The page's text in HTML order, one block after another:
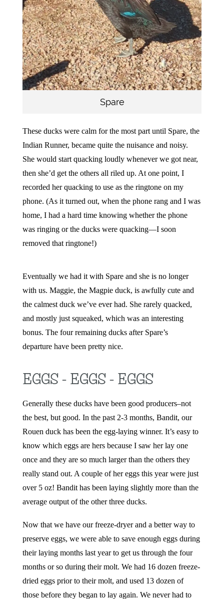
Spare
These ducks were calm for the most part until Spare, the
Indian Runner, became quite the nuisance and noisy.
She would start quacking loudly whenever we got near,
then she’d get the others all riled up. At one point, I
recorded her quacking to use as the ringtone on my
phone. (As it turned out, when the phone rang and I was
home, I had a hard time knowing whether the phone
was ringing or the ducks were quacking—I soon
removed that ringtone!)
Eventually we had it with Spare and she is no longer
with us. Maggie, the Magpie duck, is awfully cute and
the calmest duck we’ve ever had. She rarely quacked,
and mostly just squeaked, which was an interesting
bonus. The four remaining ducks after Spare’s
departure have been pretty nice.
EGGS - EGGS - EGGS
Generally these ducks have been good producers–not
the best, but good. In the past 2-3 months, Bandit, our
Rouen duck has been the egg-laying winner. It’s easy to
know which eggs are hers because I saw her lay one
once and they are so much larger than the others they
really stand out. A couple of her eggs this year were just
over 5 oz! Bandit has been laying slightly more than the
average output of the other three ducks.
Now that we have our freeze-dryer and a better way to
preserve eggs, we were able to save enough eggs during
their laying months last year to get us through the four
months or so during their molt. We had 16 dozen freeze-
dried eggs prior to their molt, and used 13 dozen of
those before they began to lay again. We never had to